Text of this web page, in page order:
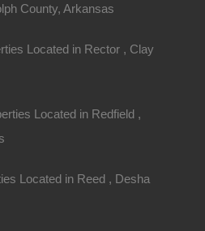
prohibited by any applicable
and hold harmless The
employees, agents
attorney’s fees)
of your use of or inability to use
County, Arkansas
Located in Rector , Clay
Located in Redfield ,
Located in Reed , Desha